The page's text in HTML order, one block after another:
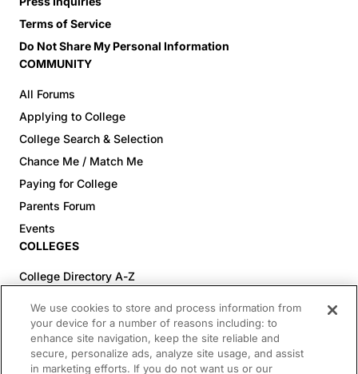
Terms of Service
Do Not Share My Personal Information
COMMUNITY
All Forums
Applying to College
College Search & Selection
Chance Me / Match Me
Paying for College
Parents Forum
Events
COLLEGES
College Directory A-Z
Colleges (60-100% Acceptance)
Top Pre-Med Colleges (>20% Acceptance)
Top Law Colleges (>20% Acceptance)
We use cookies to store and process information from
your device for a number of reasons including: to
enhance site navigation, keep the site reliable and
secure, personalize ads, analyze site usage, and assist
in marketing efforts. If you do not want us or our